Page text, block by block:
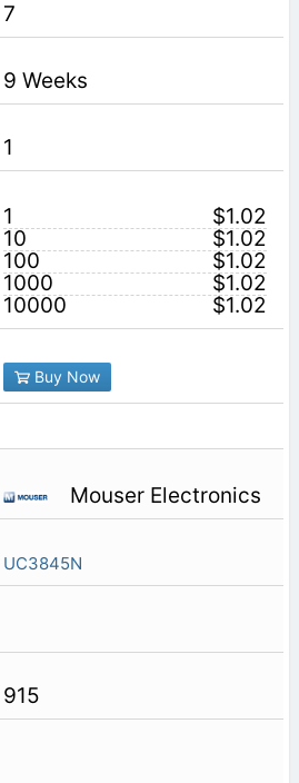
7
9 Weeks
1
1
$1.02
10
$1.02
100
$1.02
1000
$1.02
10000
$1.02
Buy Now
Mouser Electronics
UC3845N
915